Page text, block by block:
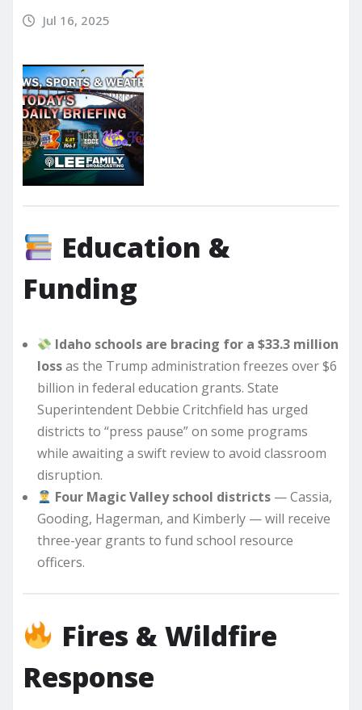
Jul 16, 2025
Education &
Funding
Idaho schools are bracing for a $33.3 million
lossas the Trump administration freezes over $6
billion in federal education grants. State
Superintendent Debbie Critchfield has urged
districts to “press pause” on some programs
while awaiting a swift review to avoid classroom
disruption.
Four Magic Valley school districts — Cassia,
Gooding, Hagerman, and Kimberly — will receive
three-year grants to fund school resource
officers.
Fires & Wildfire
Response